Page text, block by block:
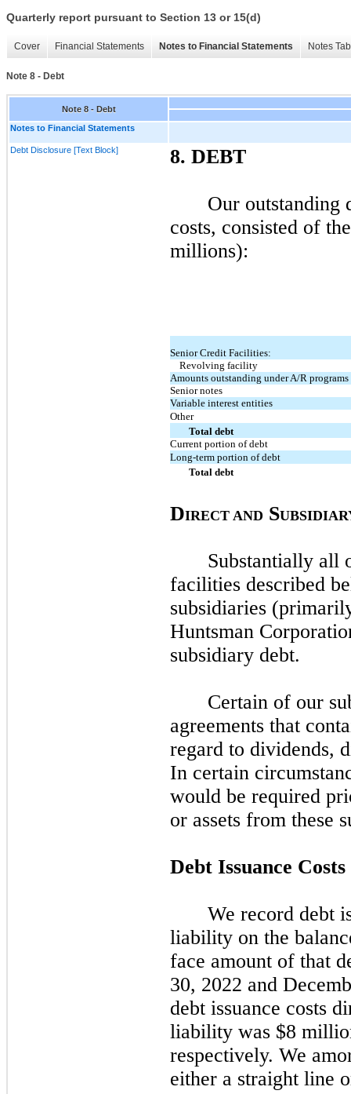
Quarterly report pursuant to Section 13 or 15(d)
Cover Financial Statements Notes to Financial Statements Notes
Note 8 - Debt
Note 8 - Debt
Notes to Financial Statements
Debt Disclosure [Text Block] 8. DEBT
Our outstanding
costs, consisted of
millions):
Senior Credit Facilities:
Revolving facility
Amounts outstanding under A/R programs
Senior notes
Variable interest entities
Other
Total debt
Current portion of debt
Long-term portion of debt
Total debt
DIRECT AND S
Substantially all
facilities described
subsidiaries
Huntsman
subsidiary debt.
Certain of our
agreements that
regard to dividends,
In certain
would be required
or assets from these
Debt Issuance Costs
We record debt
liability on the
face amount of that
30, 2022 and
debt issuance costs
liability was $8
respectively. We
either a straight line